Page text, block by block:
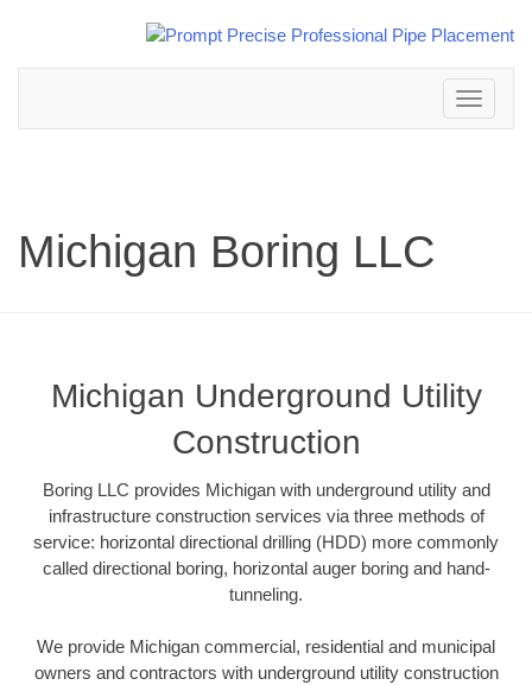
Toggle
navigation
Michigan Boring LLC
Michigan Underground Utility
Construction
Boring LLC provides Michigan with underground utility and
infrastructure construction services via three methods of
service: horizontal directional drilling (HDD) more commonly
called directional boring, horizontal auger boring and hand-
tunneling.
We provide Michigan commercial, residential and municipal
owners and contractors with underground utility construction